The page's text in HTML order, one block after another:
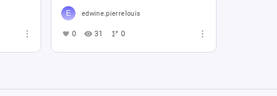
edwine.pierrelouis
0 31 0